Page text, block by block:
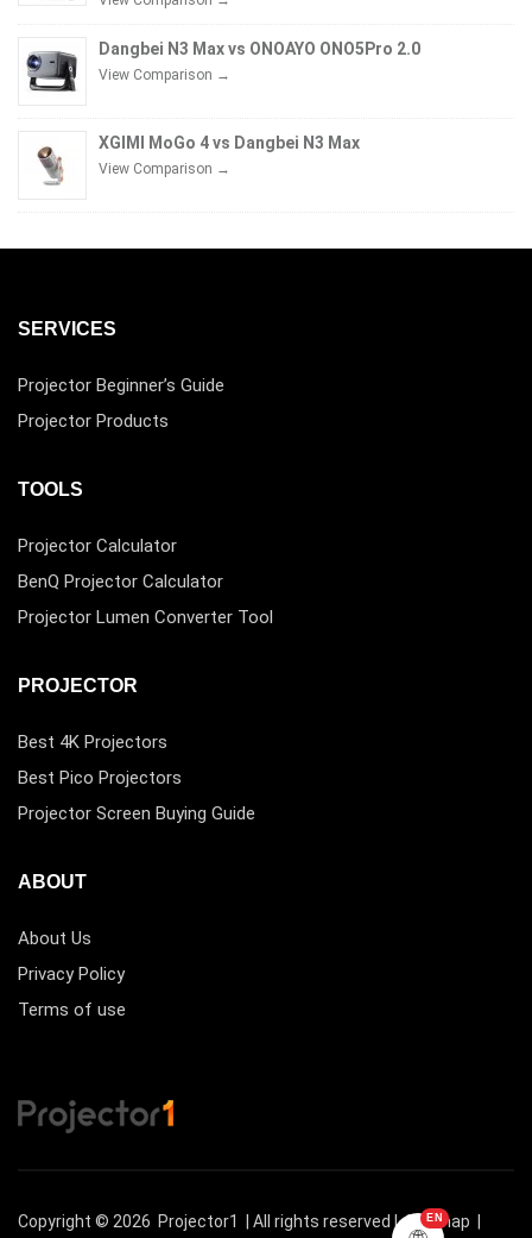
Dangbei N3 Max vs ONOAYO ONO5Pro 2.0
View Comparison →
XGIMI MoGo 4 vs Dangbei N3 Max
View Comparison →
SERVICES
Projector Beginner’s Guide
Projector Products
TOOLS
Projector Calculator
BenQ Projector Calculator
Projector Lumen Converter Tool
PROJECTOR
Best 4K Projectors
Best Pico Projectors
Projector Screen Buying Guide
ABOUT
About Us
Privacy Policy
Terms of use
Copyright © 2026 Projector1 | All rights reserved |Sitemap
EN